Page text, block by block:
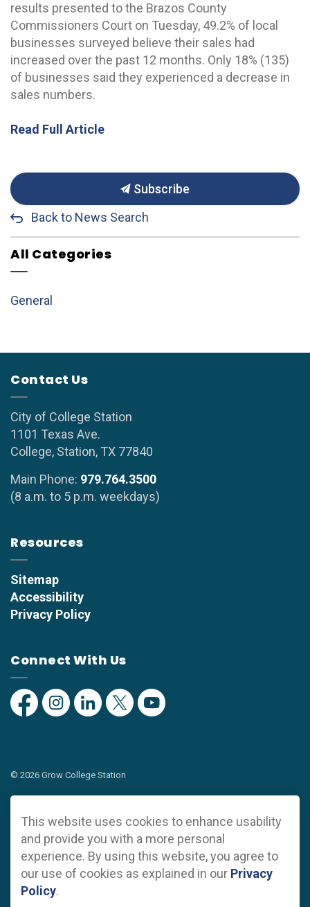
results presented to the Brazos County
Commissioners Court on Tuesday, 49.2% of local
businesses surveyed believe their sales had
increased over the past 12 months. Only 18% (135)
of businesses said they experienced a decrease in
sales numbers.
Read Full Article
Subscribe
Back to News Search
All Categories
General
Contact Us
City of College Station
1101 Texas Ave.
College, Station, TX 77840
Main Phone: 979.764.3500
(8 a.m. to 5 p.m. weekdays)
Resources
Sitemap
Accessibility
Privacy Policy
Connect With Us
FacebookInstagramLinkedinTwitterYouTube
© 2026 Grow College Station
Sitemap
Made withGovstack
This website uses cookies to enhance usability
and provide you with a more personal
experience. By using this website, you agree to
our use of cookies as explained in our Privacy
Policy.